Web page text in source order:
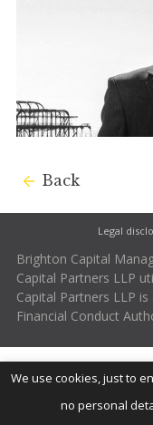
Back
Legal
Brighton Capital
Capital Partners LLP
Capital Partners LLP
Financial Conduct
We use cookies, just to
no personal